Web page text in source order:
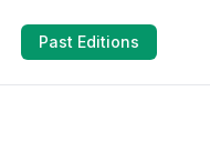
Past Editions